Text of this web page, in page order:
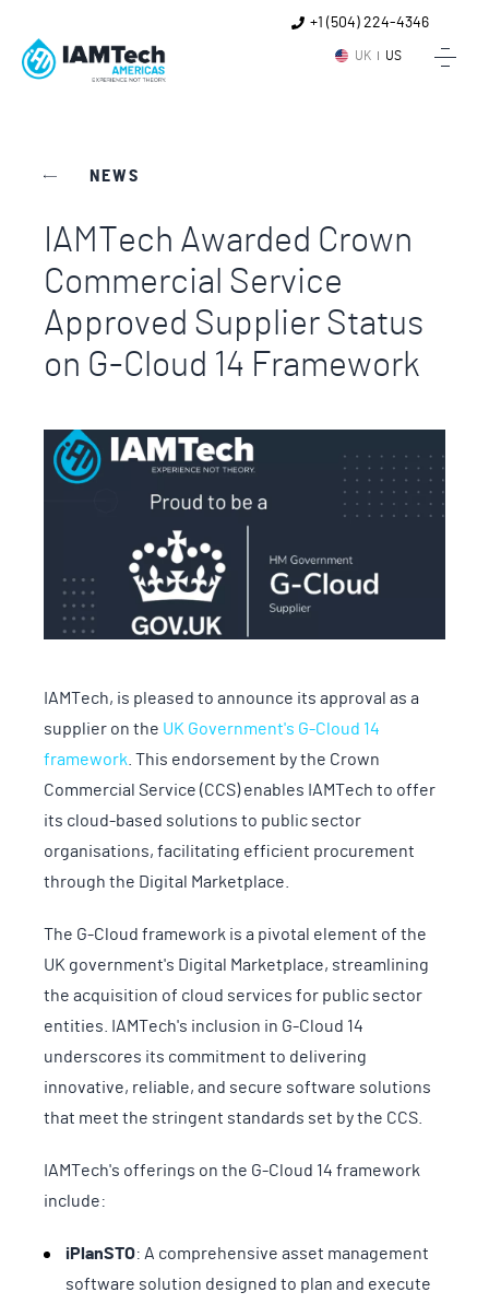
UK US
+1 (504) 224-4346
NEWS
IAMTech Awarded Crown
Commercial Service
Approved Supplier Status
on G-Cloud 14 Framework
IAMTech, is pleased to announce its approval as a
supplier on the UK Government's G-Cloud 14
framework . This endorsement by the Crown
Commercial Service (CCS) enables IAMTech to offer
its cloud-based solutions to public sector
organisations, facilitating efficient procurement
through the Digital Marketplace.
The G-Cloud framework is a pivotal element of the
UK government's Digital Marketplace, streamlining
the acquisition of cloud services for public sector
entities. IAMTech's inclusion in G-Cloud 14
underscores its commitment to delivering
innovative, reliable, and secure software solutions
that meet the stringent standards set by the CCS.
IAMTech's offerings on the G-Cloud 14 framework
include:
iPlanSTO: A comprehensive asset management
software solution designed to plan and execute